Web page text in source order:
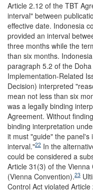
Article 2.12 of the TBT
interval" between
effective date. Indonesia
provided an interval
three months while the
than six months.
paragraph 5.2 of the
Implementation-Related
Decision) interpreted
mean not less than six
was a legally binding
Agreement. Without
binding interpretation
it must "guide" the
interval."22 In the
could be considered a
Article 31(3) of the
(Vienna Convention).23
Control Act violated Article